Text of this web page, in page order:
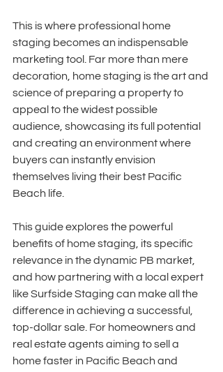
This is where professional home
staging becomes an indispensable
marketing tool. Far more than mere
decoration, home staging is the art and
science of preparing a property to
appeal to the widest possible
audience, showcasing its full potential
and creating an environment where
buyers can instantly envision
themselves living their best Pacific
Beach life.
This guide explores the powerful
benefits of home staging, its specific
relevance in the dynamic PB market,
and how partnering with a local expert
like Surfside Staging can make all the
difference in achieving a successful,
top-dollar sale. For homeowners and
real estate agents aiming to sell a
home faster in Pacific Beach and